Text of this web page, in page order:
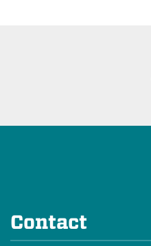
Contact